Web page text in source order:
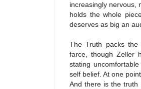
increasingly nervous,
holds the whole
deserves as big an
The Truth packs
farce, though Zeller
stating
self belief. At one
And there is the